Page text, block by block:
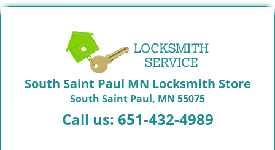
South Saint Paul MN Locksmith Store
South Saint Paul, MN 55075
Call us: 651-432-4989